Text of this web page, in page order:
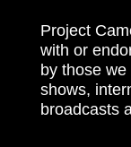
Project
with or
by those
shows,
broadcasts